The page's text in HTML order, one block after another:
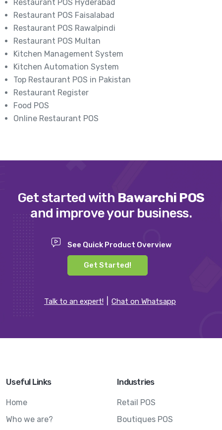
Restaurant POS Hyderabad
Restaurant POS Faisalabad
Restaurant POS Rawalpindi
Restaurant POS Multan
Kitchen Management System
Kitchen Automation System
Top Restaurant POS in Pakistan
Restaurant Register
Food POS
Online Restaurant POS
Get started with Bawarchi POS
and improve your business.
See Quick Product Overview
Get Started!
Talk to an expert! Chat on Whatsapp
Useful Links
Home
Who we are?
Industries
Retail POS
Boutiques POS